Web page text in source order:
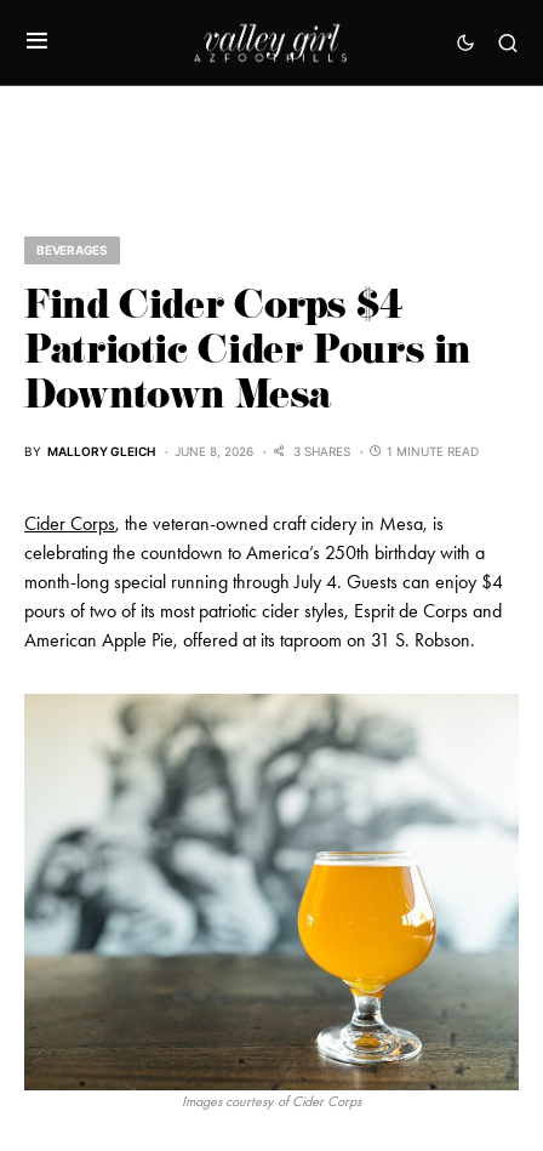
BEVERAGES
Find Cider Corps $4
Patriotic Cider Pours in
Downtown Mesa
BY MALLORY GLEICH JUNE 8, 2026 3 SHARES 1 MINUTE READ
Cider Corps, the veteran-owned craft cidery in Mesa, is
celebrating the countdown to America’s 250th birthday with a
month-long special running through July 4. Guests can enjoy $4
pours of two of its most patriotic cider styles, Esprit de Corps and
American Apple Pie, offered at its taproom on 31 S. Robson.
Images courtesy of Cider Corps